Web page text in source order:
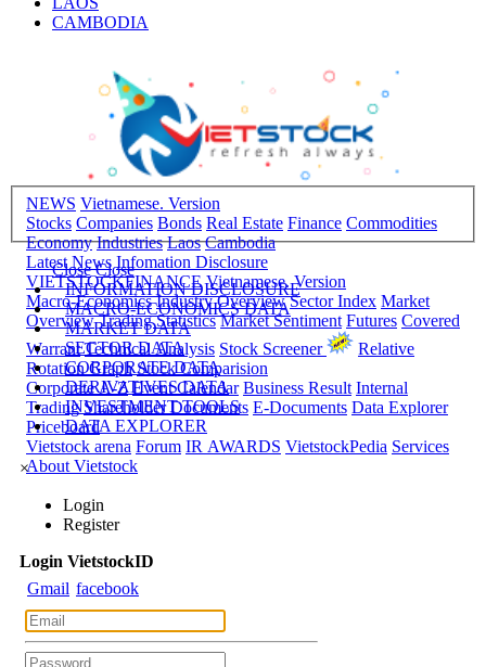
CAMBODIA
NEWS Vietnamese. Version
Stocks Companies Bonds Real Estate Finance Commodities
Economy Industries Laos Cambodia
Latest News Infomation Disclosure
VIETSTOCKFINANCE Vietnamese. Version
Macro-Economics Industry Overview Sector Index Market
Overview Trading Statistics Market Sentiment Futures Covered
Warrant Technical Analysis Stock Screener
Relative
Rotation Graph Stock Comparision
Corporate A-Z Event Calendar Business Result Internal
Trading Shareholder Documents E-Documents Data Explorer
Priceboard
Vietstock arena Forum IR AWARDS VietstockPedia Services
About Vietstock
Close Close
INFORMATION DISCLOSURE
MACRO-ECONOMICS DATA
MARKET DATA
SECTOR DATA
CORPORATE DATA
DERIVATIVES DATA
INVESTMENT TOOLS
DATA EXPLORER
×
Login
Register
Login VietstockID
Gmail facebook